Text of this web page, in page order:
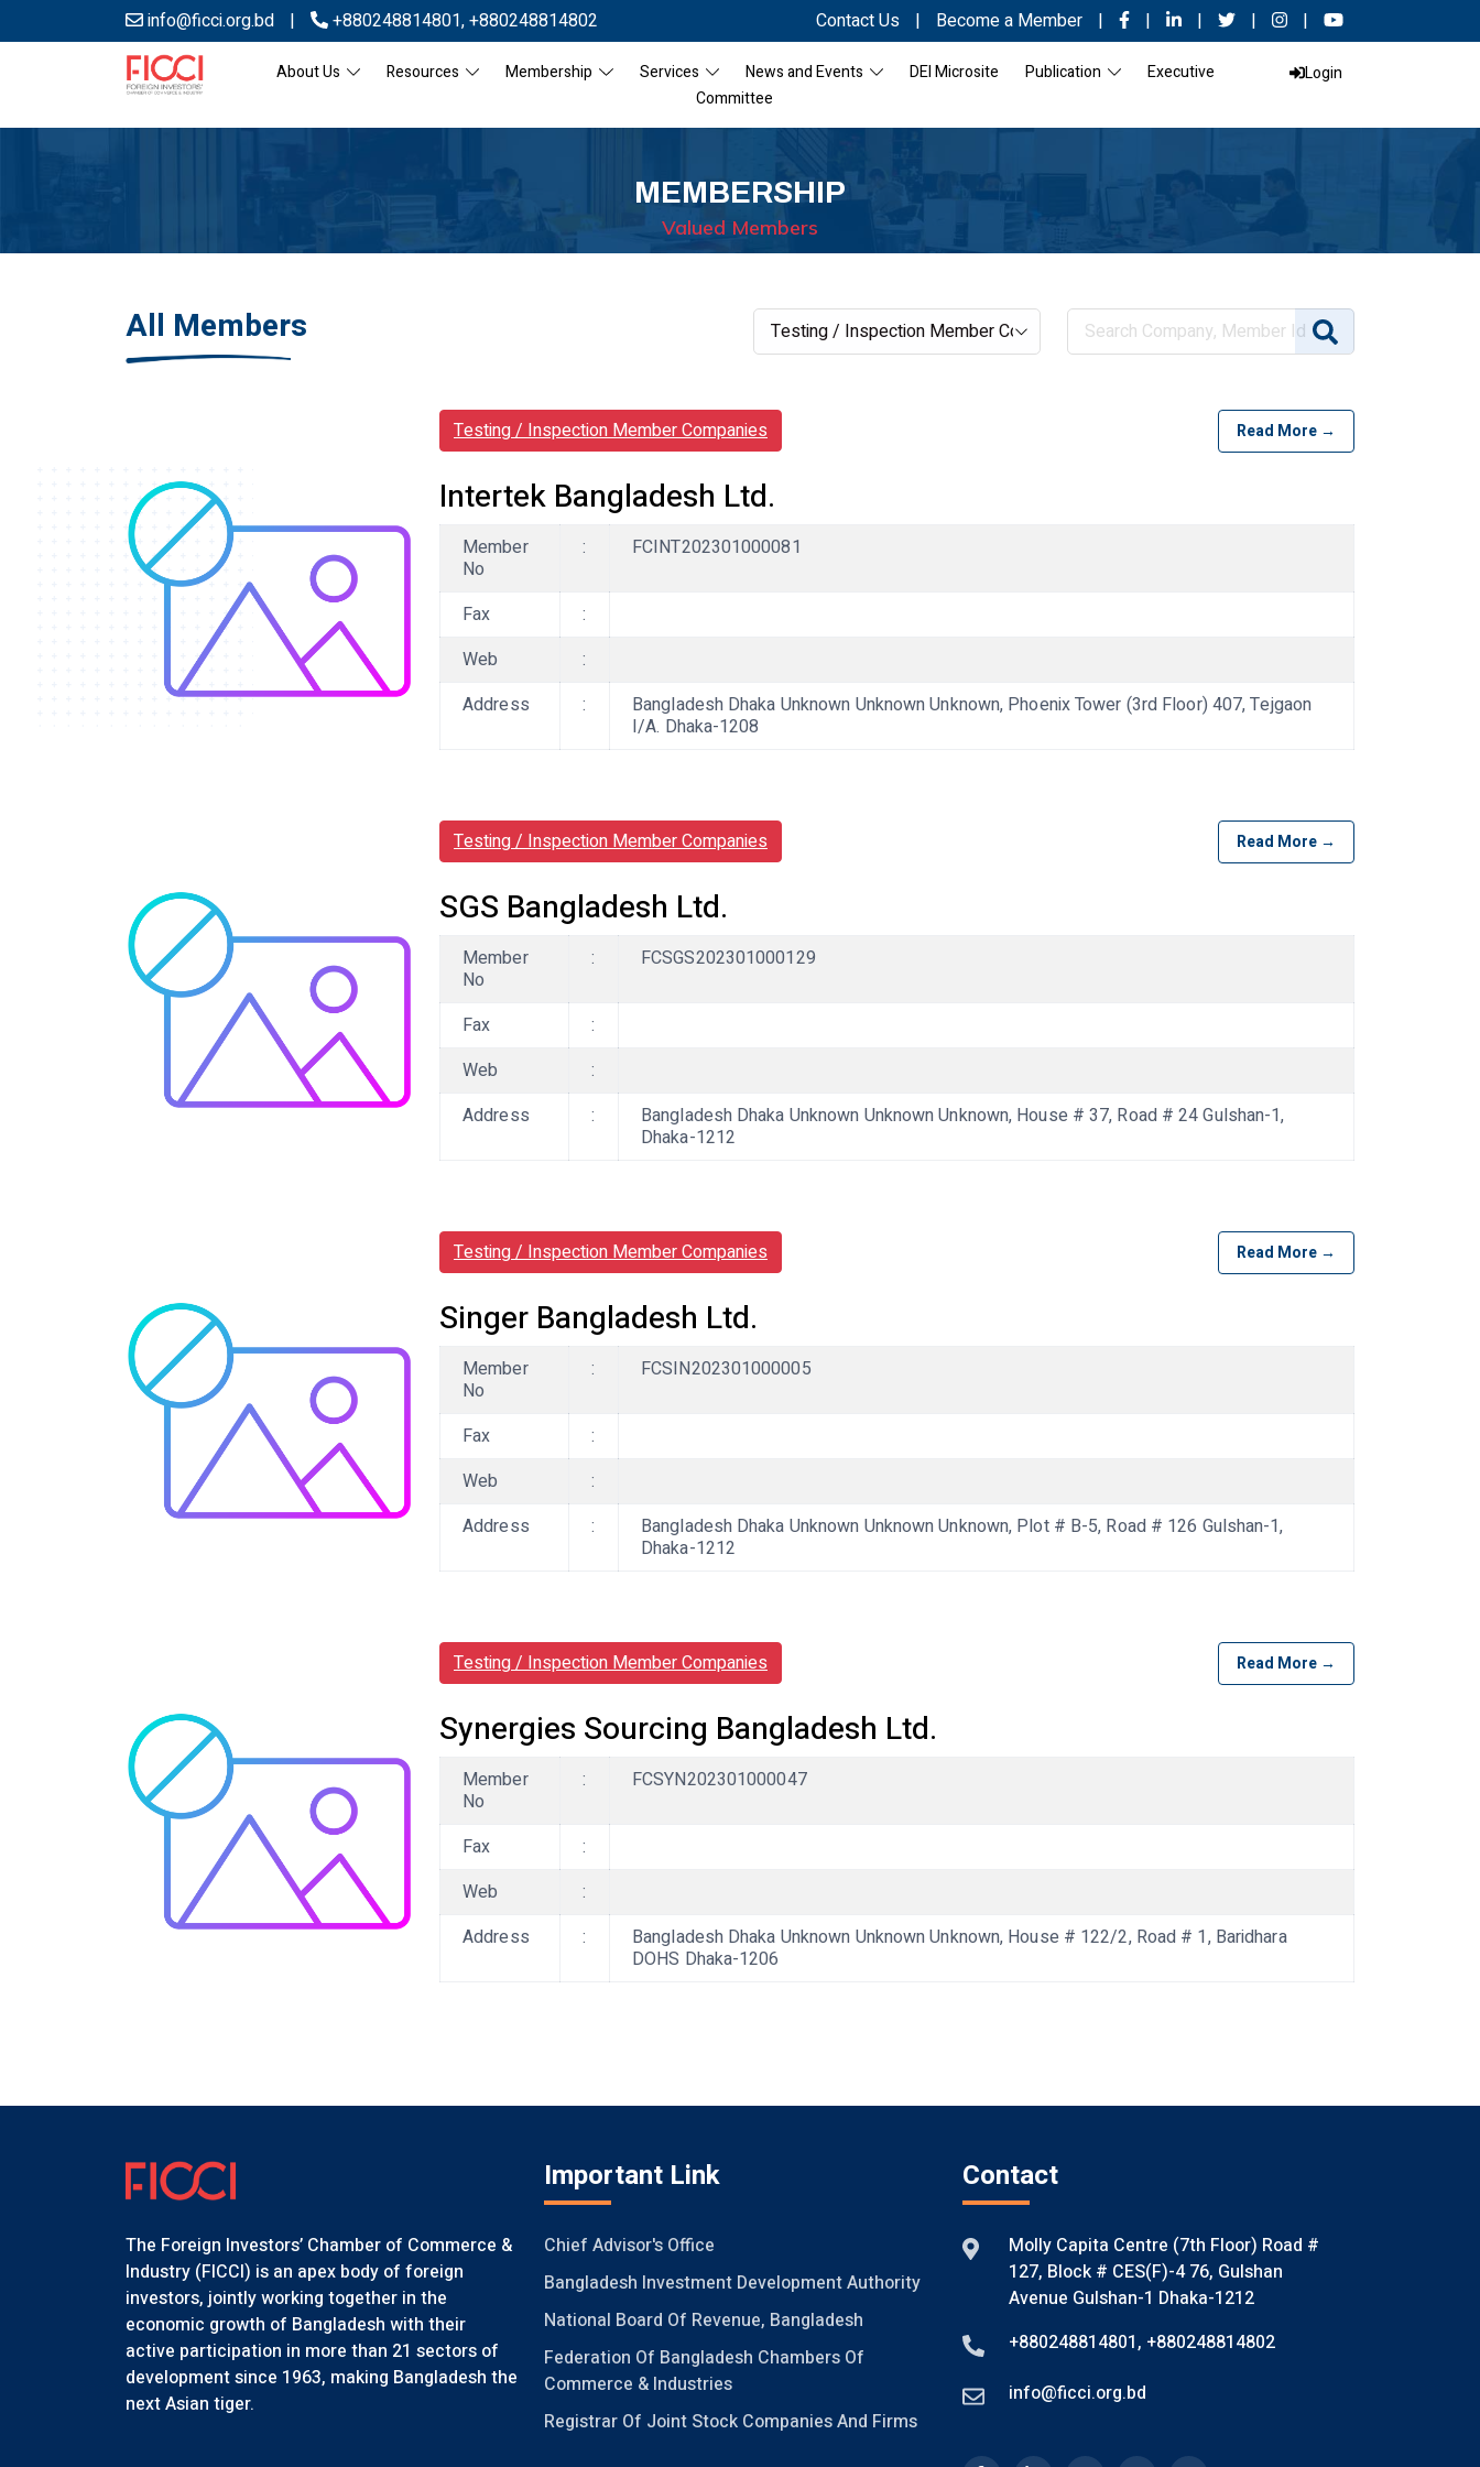
info@ficci.org.bd | +880248814801,+880248814802 Contact Us | Become a Member | | | | |
About Us Resources Membership Services News and Events DEI Microsite Publication
Executive
Committee
Login
MEMBERSHIP
Valued Members
All Members
Testing / Inspection Member Companies Read More →
Intertek Bangladesh Ltd.
Member
No
: FCINT202301000081
Fax
:
Web
:
Address
:
Bangladesh Dhaka Unknown Unknown Unknown, Phoenix Tower (3rd Floor) 407, Tejgaon
I/A. Dhaka-1208
Testing / Inspection Member Companies Read More →
SGS Bangladesh Ltd.
Member
No
: FCSGS202301000129
Fax
:
Web
:
Address
:
Bangladesh Dhaka Unknown Unknown Unknown, House # 37, Road # 24 Gulshan-1,
Dhaka-1212
Testing / Inspection Member Companies Read More →
Singer Bangladesh Ltd.
Member
No
: FCSIN202301000005
Fax
:
Web
:
Address
:
Bangladesh Dhaka Unknown Unknown Unknown, Plot # B-5, Road # 126 Gulshan-1,
Dhaka-1212
Testing / Inspection Member Companies Read More →
Synergies Sourcing Bangladesh Ltd.
Member
No
: FCSYN202301000047
Fax
:
Web
:
Address
:
Bangladesh Dhaka Unknown Unknown Unknown, House # 122/2, Road # 1, Baridhara
DOHS Dhaka-1206
The Foreign Investors’ Chamber of Commerce &
Industry (FICCI) is an apex body of foreign
investors, jointly working together in the
economic growth of Bangladesh with their
active participation in more than 21 sectors of
development since 1963, making Bangladesh the
next Asian tiger.
Important Link
Chief Advisor's Office
Bangladesh Investment Development Authority
National Board Of Revenue, Bangladesh
Federation Of Bangladesh Chambers Of
Commerce & Industries
Registrar Of Joint Stock Companies And Firms
Contact
Molly Capita Centre (7th Floor) Road #
127, Block # CES(F)-4 76, Gulshan
Avenue Gulshan-1 Dhaka-1212
+880248814801, +880248814802
info@ficci.org.bd